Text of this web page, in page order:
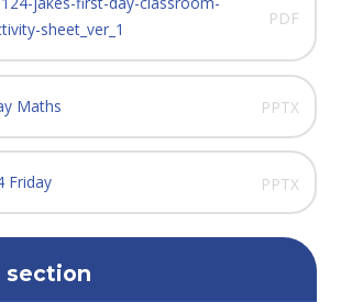
sheet_ver_1
PDF
Maths PPTX
Friday PPTX
section